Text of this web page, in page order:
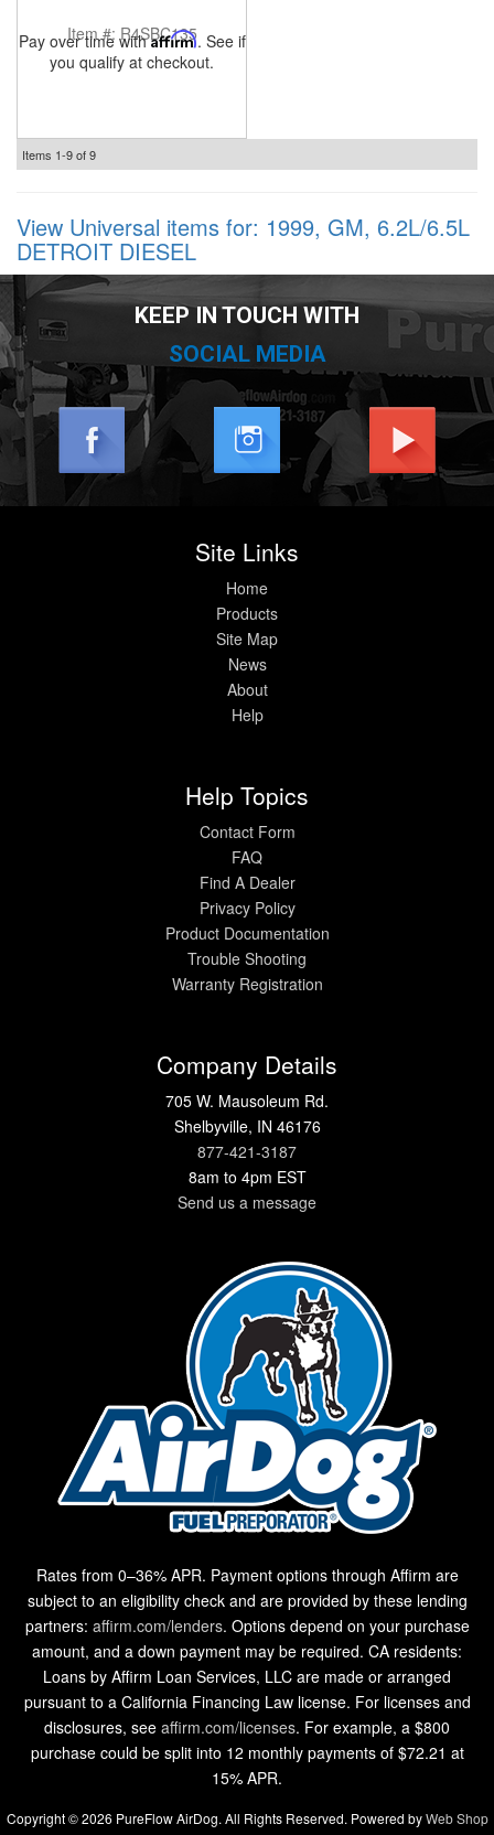
Item #: R4SBC135
Pay over time withAffirm. See if
you qualify at checkout.
Items 1-9of9
View Universal items for: 1999, GM, 6.2L/6.5L
DETROIT DIESEL
KEEP IN TOUCH WITH
SOCIAL MEDIA
Site Links
Home
Products
Site Map
News
About
Help
Help Topics
Contact Form
FAQ
Find A Dealer
Privacy Policy
Product Documentation
Trouble Shooting
Warranty Registration
Company Details
705 W. Mausoleum Rd.
Shelbyville, IN 46176
877-421-3187
8am to 4pm EST
Send us a message
Rates from 0–36% APR. Payment options through Affirm are
subject to an eligibility check and are provided by these lending
partners: affirm.com/lenders. Options depend on your purchase
amount, and a down payment may be required. CA residents:
Loans by Affirm Loan Services, LLC are made or arranged
pursuant to a California Financing Law license. For licenses and
disclosures, see affirm.com/licenses. For example, a $800
purchase could be split into 12 monthly payments of $72.21 at
15% APR.
Copyright © 2026 PureFlow AirDog. All Rights Reserved. Powered byWeb Shop